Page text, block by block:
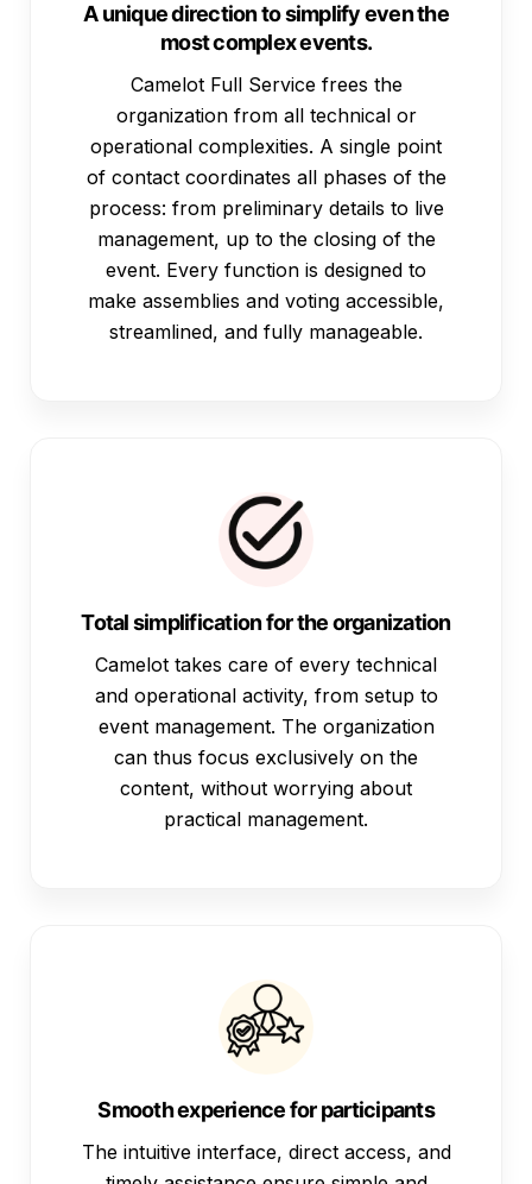
A unique direction to simplify even the
most complex events.
Camelot Full Service frees the
organization from all technical or
operational complexities. A single point
of contact coordinates all phases of the
process: from preliminary details to live
management, up to the closing of the
event. Every function is designed to
make assemblies and voting accessible,
streamlined, and fully manageable.
Total simplification for the organization
Camelot takes care of every technical
and operational activity, from setup to
event management. The organization
can thus focus exclusively on the
content, without worrying about
practical management.
Smooth experience for participants
The intuitive interface, direct access, and